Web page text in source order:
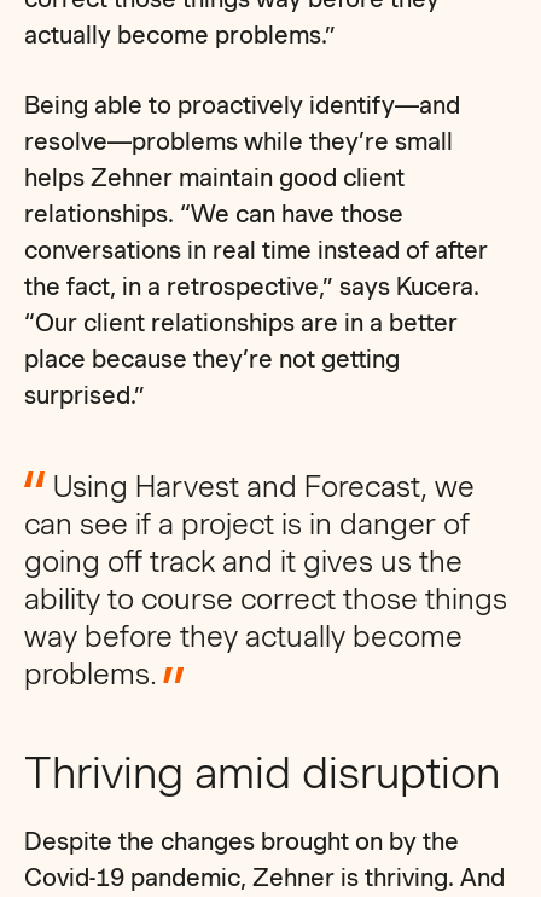
actually become problems.”
Being able to proactively identify—and
resolve—problems while they’re small
helps Zehner maintain good client
relationships. “We can have those
conversations in real time instead of after
the fact, in a retrospective,” says Kucera.
“Our client relationships are in a better
place because they’re not getting
surprised.”
Using Harvest and Forecast, we
can see if a project is in danger of
going off track and it gives us the
ability to course correct those things
way before they actually become
problems.
Thriving amid disruption
Despite the changes brought on by the
Covid-19 pandemic, Zehner is thriving. And